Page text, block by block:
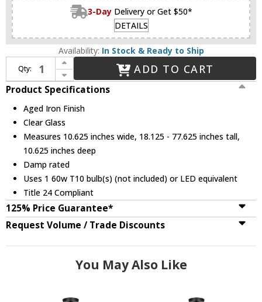
3-Day Delivery or Get $50*
DETAILS
Availability: In Stock & Ready to Ship
Qty:
Increase Quantity of Visual Comfort Studio CP1021AI Atlantic Contemporary Aged Iron Mini Drop Lighting
Decrease Quantity of Visual Comfort Studio CP1021AI Atlantic Contemporary Aged Iron Mini Drop Lighting
ADD TO CART
Product Specifications
Aged Iron Finish
Clear Glass
Measures 10.625 inches wide, 18.125 - 77.625 inches tall,
10.625 inches deep
Damp rated
Uses 1 60w T10 bulb(s) (not included) or LED equivalent
Title 24 Compliant
125% Price Guarantee*
Request Volume / Trade Discounts
You May Also Like